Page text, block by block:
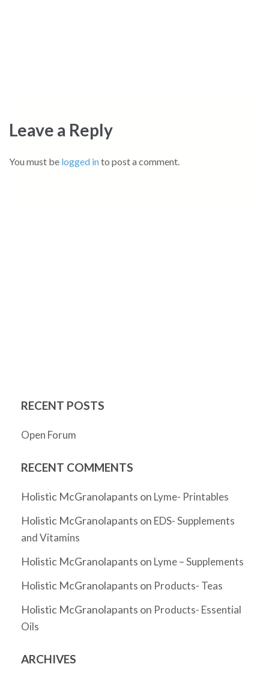
Leave a Reply
You must be logged into post a comment.
RECENT POSTS
Open Forum
RECENT COMMENTS
Holistic McGranolapants on Lyme- Printables
Holistic McGranolapants on EDS- Supplements
and Vitamins
Holistic McGranolapants on Lyme – Supplements
Holistic McGranolapants on Products- Teas
Holistic McGranolapants on Products- Essential
Oils
ARCHIVES